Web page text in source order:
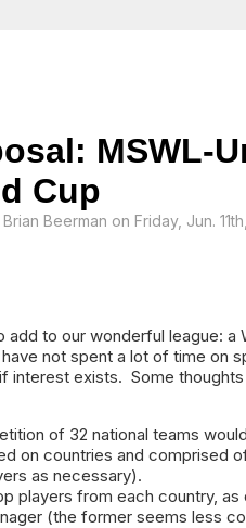
MSWL-
Cup
Brian Beerman on Friday, Jun.
add to our wonderful league: a
not spent a lot of time on
interest exists. Some
of 32 national teams
on countries and comprised
as necessary).
players from each country,
(the former seems less